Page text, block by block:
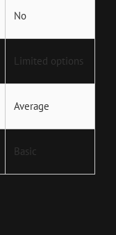
No
Limited options
Average
Basic